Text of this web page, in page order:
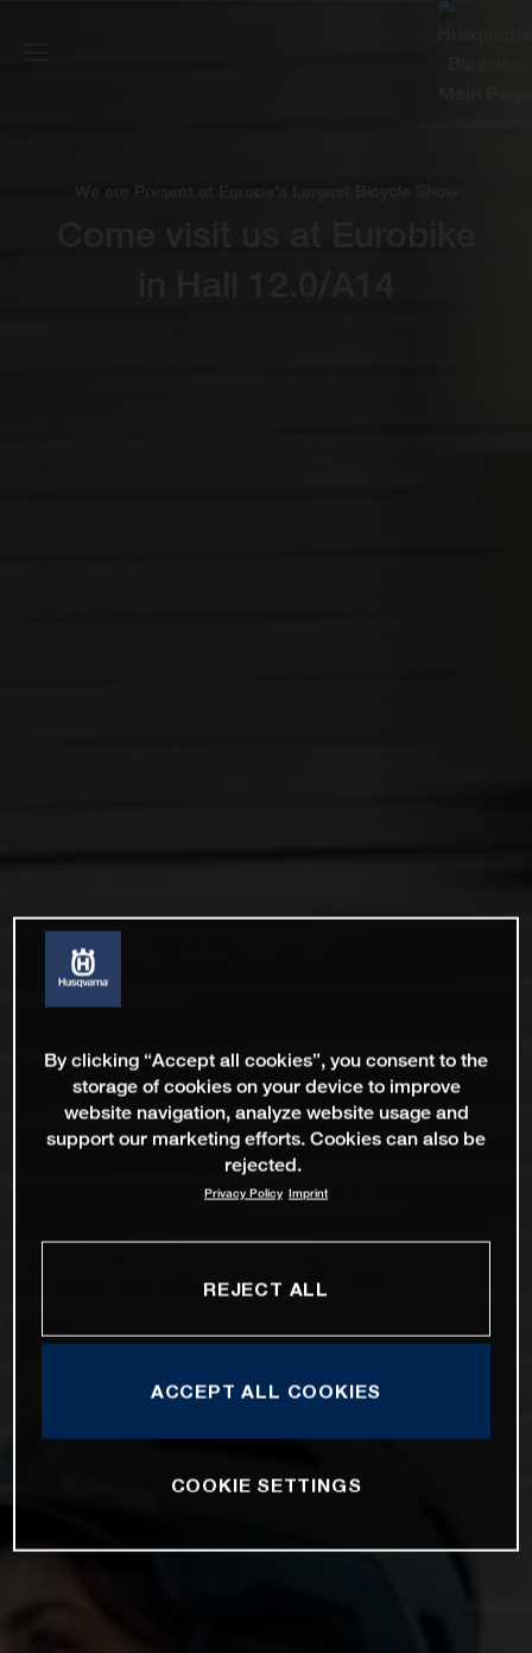
By clicking “Accept all cookies”, you consent to the
storage of cookies on your device to improve
website navigation, analyze website usage and
support our marketing efforts. Cookies can also be
rejected.
Privacy Policy Imprint
REJECT ALL
ACCEPT ALL COOKIES
COOKIE SETTINGS